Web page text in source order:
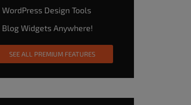
WordPress Design Tools
Blog Widgets Anywhere!
SEE ALL PREMIUM FEATURES